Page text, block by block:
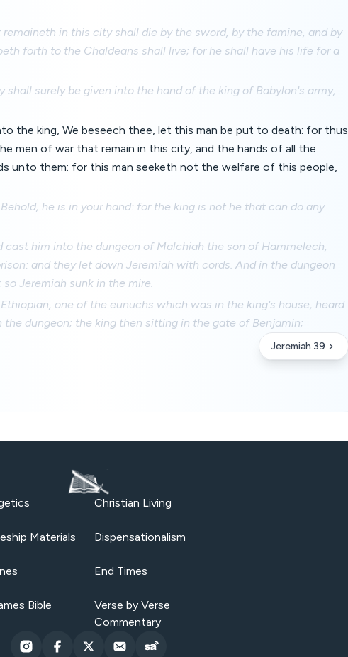
remaineth in this city shall die by the sword, by the famine, and by
forth to the Chaldeans shall live; for he shall have his life for a
shall surely be given into the hand of the king of Babylon's army,
the king, We beseech thee, let this man be put to death: for thus
men of war that remain in this city, and the hands of all the
unto them: for this man seeketh not the welfare of this people,
he is in your hand: for the king is not he that can do any
cast him into the dungeon of Malchiah the son of Hammelech,
and they let down Jeremiah with cords. And in the dungeon
Jeremiah sunk in the mire.
one of the eunuchs which was in the king's house, heard
dungeon; the king then sitting in the gate of Benjamin;
Jeremiah 39
Christian Living
Materials Dispensationalism
End Times
Bible
Verse by Verse
Commentary